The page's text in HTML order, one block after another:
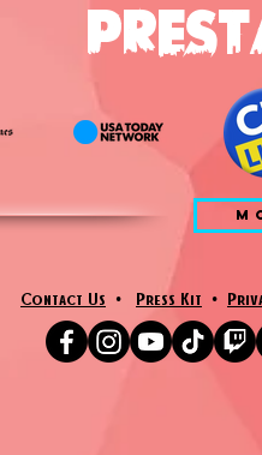
Contact Us • Press Kit •